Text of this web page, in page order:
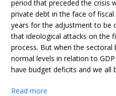
period that preceded the crisis
private debt in the face of
years for the adjustment to be
that ideological attacks on the
process. But when the
normal levels in relation to
have budget deficits and we all
Read more